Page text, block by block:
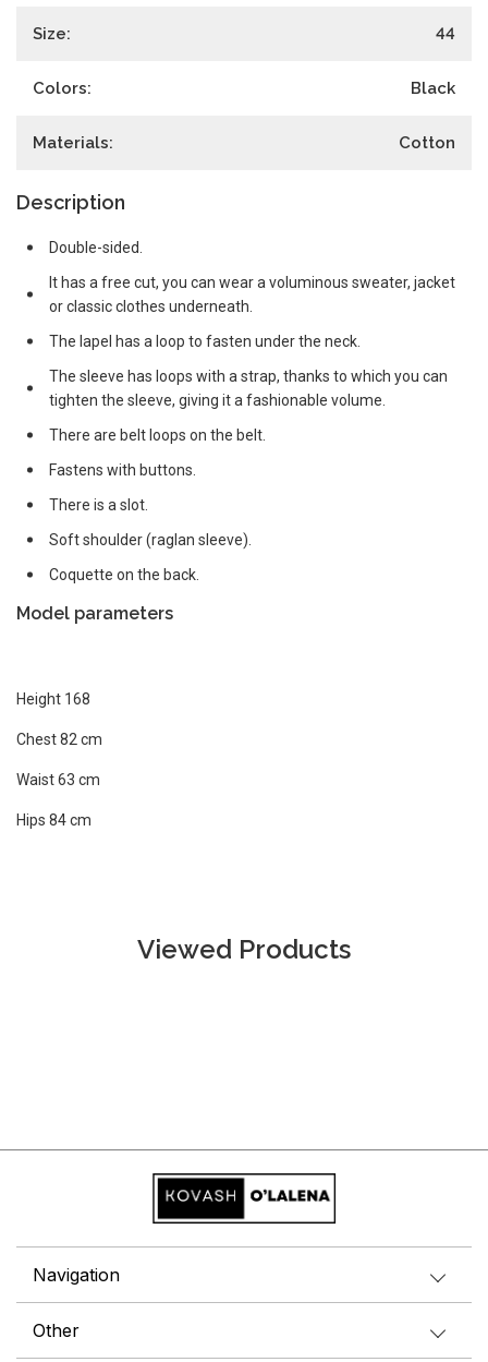
Size: 44
Colors: Black
Materials: Cotton
Description
Double-sided.
It has a free cut, you can wear a voluminous sweater, jacket
or classic clothes underneath.
The lapel has a loop to fasten under the neck.
The sleeve has loops with a strap, thanks to which you can
tighten the sleeve, giving it a fashionable volume.
There are belt loops on the belt.
Fastens with buttons.
There is a slot.
Soft shoulder (raglan sleeve).
Coquette on the back.
Model parameters
Height 168
Chest 82 cm
Waist 63 cm
Hips 84 cm
Viewed Products
Navigation
Other